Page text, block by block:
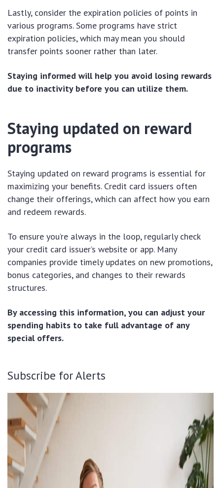
Lastly, consider the expiration policies of points in
various programs. Some programs have strict
expiration policies, which may mean you should
transfer points sooner rather than later.
Staying informed will help you avoid losing rewards
due to inactivity before you can utilize them.
Staying updated on reward
programs
Staying updated on reward programs is essential for
maximizing your benefits. Credit card issuers often
change their offerings, which can affect how you earn
and redeem rewards.
To ensure you’re always in the loop, regularly check
your credit card issuer’s website or app. Many
companies provide timely updates on new promotions,
bonus categories, and changes to their rewards
structures.
By accessing this information, you can adjust your
spending habits to take full advantage of any
special offers.
Subscribe for Alerts